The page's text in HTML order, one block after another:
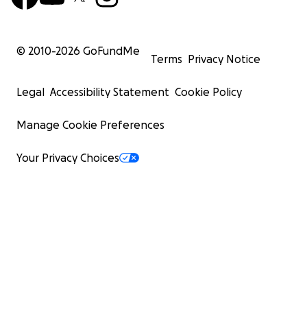
© 2010-2026 GoFundMe
Terms Privacy Notice
Legal Accessibility Statement Cookie Policy
Manage Cookie Preferences
Your Privacy Choices